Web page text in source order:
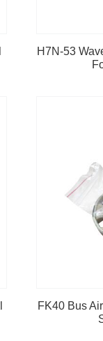
H7N-53
FK40 Bus